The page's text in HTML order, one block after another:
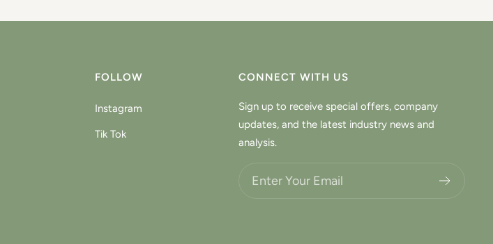
FOLLOW
Instagram
Tik Tok
CONNECT WITH US
Sign up to receive special offers, company
updates, and the latest industry news and
analysis.